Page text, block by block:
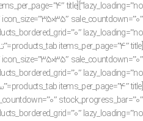
sale_countdown=”0″
sale_countdown=”0″
stock_progress_bar=”0″